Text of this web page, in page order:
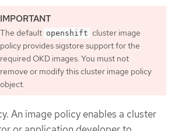
The default openshift cluster image
policy provides sigstore support for the
required OKD images. You must not
remove or modify this cluster image policy
object.
An image policy enables a cluster